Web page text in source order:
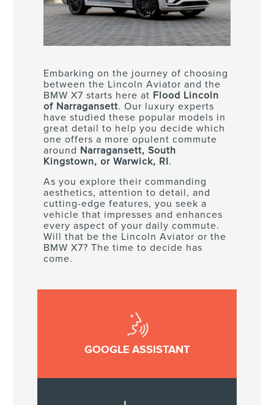
Embarking on the journey of choosing
between the Lincoln Aviator and the
BMW X7 starts here at Flood Lincoln
of Narragansett. Our luxury experts
have studied these popular models in
great detail to help you decide which
one offers a more opulent commute
around
Narragansett, South
Kingstown, or Warwick, RI .
As you explore their commanding
aesthetics, attention to detail, and
cutting-edge features, you seek a
vehicle that impresses and enhances
every aspect of your daily commute.
Will that be the Lincoln Aviator or the
BMW X7? The time to decide has
come.
GOOGLE ASSISTANT